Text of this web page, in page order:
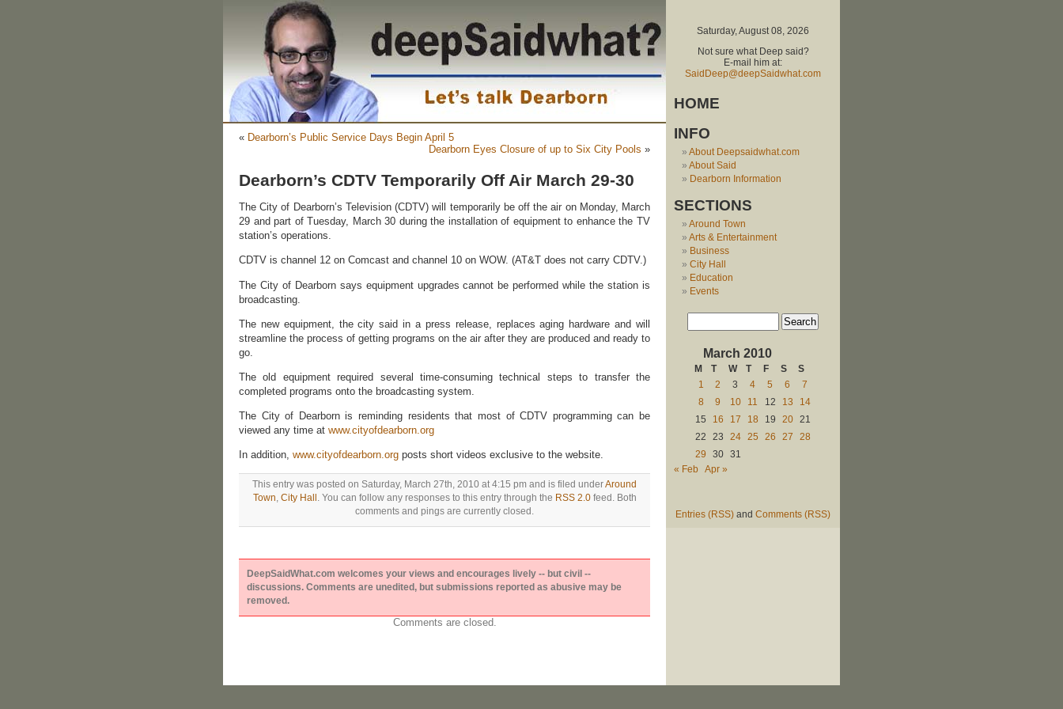
« Dearborn’s Public Service Days Begin April 5
Dearborn Eyes Closure of up to Six City Pools »
Dearborn’s CDTV Temporarily Off Air March 29-30
The City of Dearborn’s Television (CDTV) will temporarily be off the air on Monday, March
29 and part of Tuesday, March 30 during the installation of equipment to enhance the TV
station’s operations.
CDTV is channel 12 on Comcast and channel 10 on WOW. (AT&T does not carry CDTV.)
The City of Dearborn says equipment upgrades cannot be performed while the station is
broadcasting.
The new equipment, the city said in a press release, replaces aging hardware and will
streamline the process of getting programs on the air after they are produced and ready to
go.
The old equipment required several time-consuming technical steps to transfer the
completed programs onto the broadcasting system.
The City of Dearborn is reminding residents that most of CDTV programming can be
viewed any time at www.cityofdearborn.org
In addition, www.cityofdearborn.org posts short videos exclusive to the website.
This entry was posted on Saturday, March 27th, 2010 at 4:15 pm and is filed underAround
Town City Hall . You can follow any responses to this entry through the RSS 2.0feed. Both
comments and pings are currently closed.
DeepSaidWhat.com welcomes your views and encourages lively -- but civil --
discussions. Comments are unedited, but submissions reported as abusive may be
removed.
Comments are closed.
Saturday, August 08, 2026
Not sure what Deep said?
E-mail him at:
SaidDeep@deepSaidwhat.com
HOME
INFO
About Deepsaidwhat.com
About Said
Dearborn Information
SECTIONS
Around Town
Arts & Entertainment
Business
City Hall
Education
Events
March 2010
M T W T F S
S
1
2 3 4 5 6
7
8
9 10 11 12 13
14
15
16 17 18 19 20
21
22
23 24 25 26 27
28
29
30
31
« Feb Apr »
Entries (RSS) and Comments (RSS)